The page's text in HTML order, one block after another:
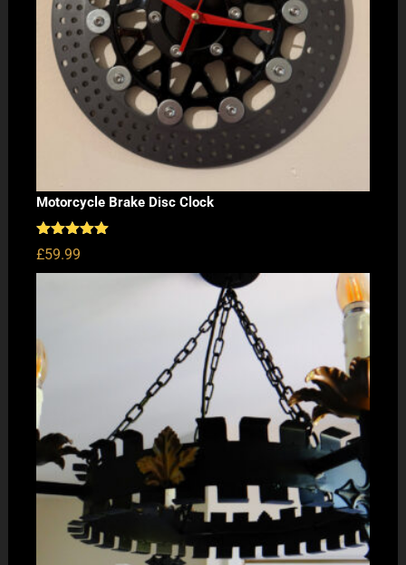
Motorcycle Brake Disc Clock
Rated5.00
out of 5
£59.99